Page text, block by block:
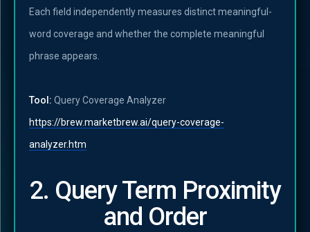
Each field independently measures distinct meaningful-
word coverage and whether the complete meaningful
phrase appears.
Tool: Query Coverage Analyzer
https://brew.marketbrew.ai/query-coverage-
analyzer.htm
2. Query Term Proximity
and Order